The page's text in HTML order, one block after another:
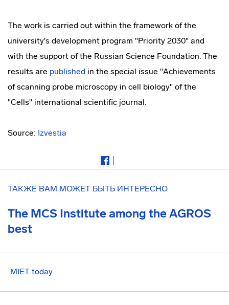
The work is carried out within the framework of the
university's development program "Priority 2030" and
with the support of the Russian Science Foundation. The
results are published in the special issue "Achievements
of scanning probe microscopy in cell biology" of the
"Cells" international scientific journal.
Source: Izvestia
ТАКЖЕ ВАМ МОЖЕТ БЫТЬ ИНТЕРЕСНО
The MCS Institute among the AGROS
best
MIET today